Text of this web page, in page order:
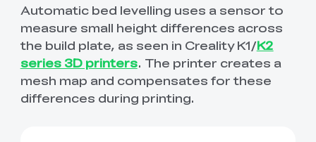
Automatic bed levelling uses a sensor to
measure small height differences across
the build plate, as seen in Creality K1/K2
series 3D printers. The printer creates a
mesh map and compensates for these
differences during printing.